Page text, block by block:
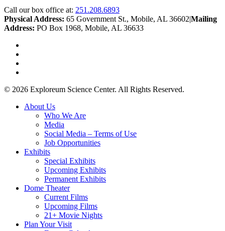
Call our box office at: 251.208.6893
Physical Address: 65 Government St., Mobile, AL 36602|Mailing
Address: PO Box 1968, Mobile, AL 36633
© 2026 Exploreum Science Center. All Rights Reserved.
Close
About Us
Who We Are
Media
Social Media – Terms of Use
Job Opportunities
Exhibits
Special Exhibits
Upcoming Exhibits
Permanent Exhibits
Dome Theater
Current Films
Upcoming Films
21+ Movie Nights
Plan Your Visit